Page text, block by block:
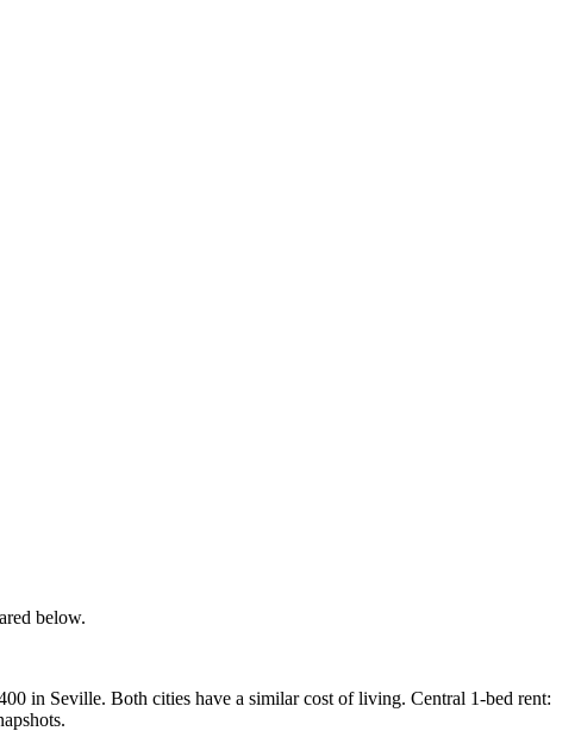
below.
in Seville. Both cities have a similar cost of living. Central 1-bed rent: